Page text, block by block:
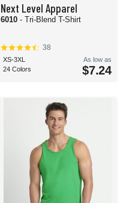
Next Level Apparel
6010 - Tri-Blend T-Shirt
38
XS-3XL
24 Colors
As low as
$7.24